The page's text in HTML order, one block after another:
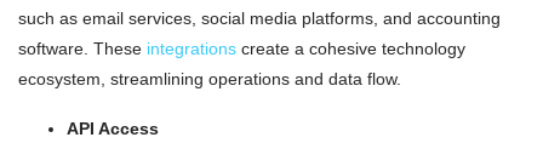
such as email services, social media platforms, and accounting
software. These integrations create a cohesive technology
ecosystem, streamlining operations and data flow.
API Access